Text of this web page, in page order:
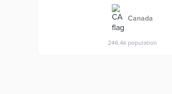
Canada
246.4k population